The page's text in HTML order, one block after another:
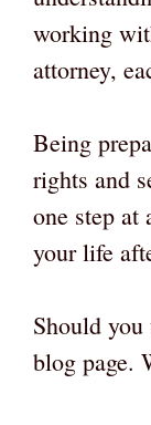
working
attorney,
Being
rights and
one step at
your life
Should
blog page.